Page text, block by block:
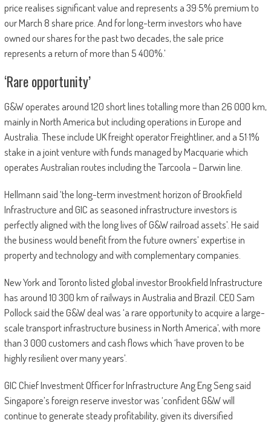
price realises significant value and represents a 39·5% premium to
our March 8 share price. And for long-term investors who have
owned our shares for the past two decades, the sale price
represents a return of more than 5 400%.’
‘Rare opportunity’
G&W operates around 120 short lines totalling more than 26 000 km,
mainly in North America but including operations in Europe and
Australia. These include UK freight operator Freightliner, and a 51·1%
stake in a joint venture with funds managed by Macquarie which
operates Australian routes including the Tarcoola – Darwin line.
Hellmann said ‘the long-term investment horizon of Brookfield
Infrastructure and GIC as seasoned infrastructure investors is
perfectly aligned with the long lives of G&W railroad assets’. He said
the business would benefit from the future owners’ expertise in
property and technology and with complementary companies.
New York and Toronto listed global investor Brookfield Infrastructure
has around 10 300 km of railways in Australia and Brazil. CEO Sam
Pollock said the G&W deal was ‘a rare opportunity to acquire a large-
scale transport infrastructure business in North America’, with more
than 3 000 customers and cash flows which ‘have proven to be
highly resilient over many years’.
GIC Chief Investment Officer for Infrastructure Ang Eng Seng said
Singapore’s foreign reserve investor was ‘confident G&W will
continue to generate steady profitability, given its diversified